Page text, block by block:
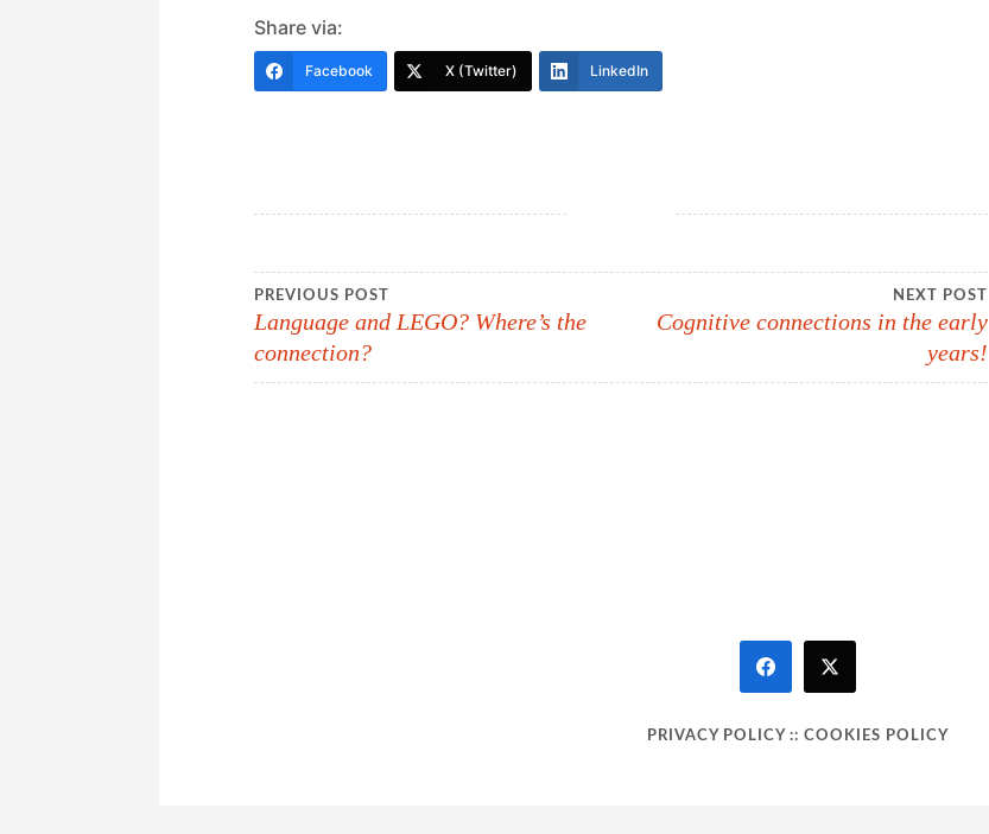
Share via:
Facebook X (Twitter) LinkedIn
Post
navigation
PREVIOUS POST
Language and LEGO? Where’s the
connection?
NEXT POST
Cognitive connections in the early
years!
PRIVACY POLICY :: COOKIES POLICY